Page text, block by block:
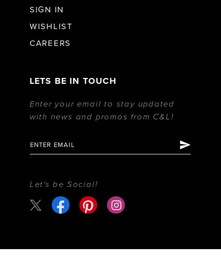
SIGN IN
WISHLIST
CAREERS
LETS BE IN TOUCH
Enter your email to stay updated
with news and promos from C&L!
Let's be Social!